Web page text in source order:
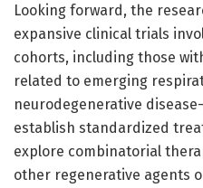
Looking forward, the
expansive clinical trials
cohorts, including those
related to emerging
neurodegenerative
establish standardized
explore combinatorial
other regenerative agents